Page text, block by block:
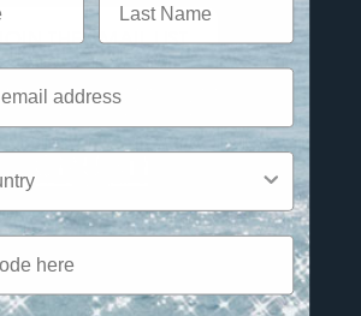
THE EMAIL LIST
Facebook
Instagram
YouTube
TikTok
Privacy Policy